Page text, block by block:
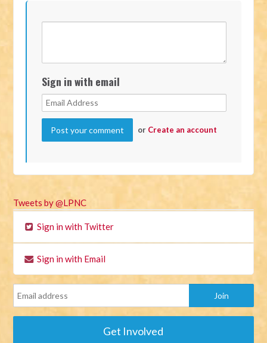
Sign in with email
or Create an account
Tweets by @LPNC
Sign in with Twitter
Sign in with Email
Get Involved